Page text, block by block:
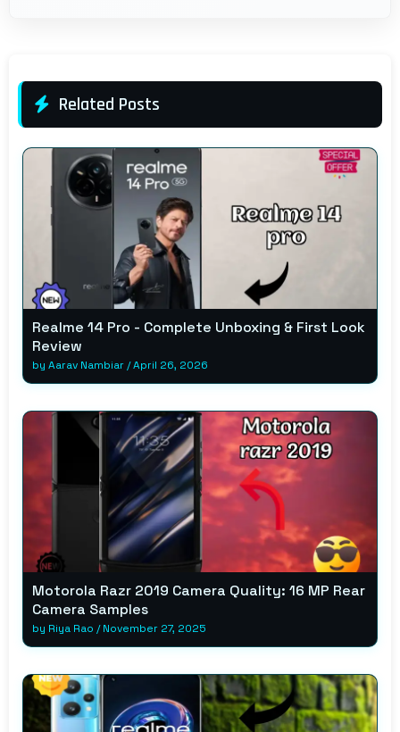
Related Posts
Realme 14 Pro - Complete Unboxing & First Look
Review
by Aarav Nambiar/April 26, 2026
Motorola Razr 2019 Camera Quality: 16 MP Rear
Camera Samples
by Riya Rao /November 27, 2025